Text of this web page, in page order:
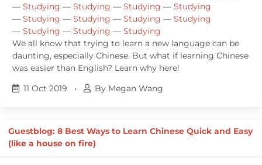
— Studying — Studying — Studying — Studying
— Studying — Studying — Studying — Studying
— Studying — Studying — Studying
We all know that trying to learn a new language can be
daunting, especially Chinese. But what if learning Chinese
was easier than English? Learn why here!
11 Oct 2019
• By Megan Wang
Guestblog: 8 Best Ways to Learn Chinese Quick and Easy
(like a house on fire)